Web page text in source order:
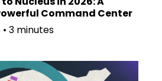
Command Center
• 3 minutes